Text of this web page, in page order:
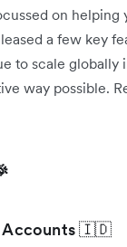
on helping
a few key
to scale globally
way possible.
Accounts 🇮🇩